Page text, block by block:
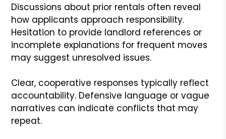
Discussions about prior rentals often reveal
how applicants approach responsibility.
Hesitation to provide landlord references or
incomplete explanations for frequent moves
may suggest unresolved issues.
Clear, cooperative responses typically reflect
accountability. Defensive language or vague
narratives can indicate conflicts that may
repeat.